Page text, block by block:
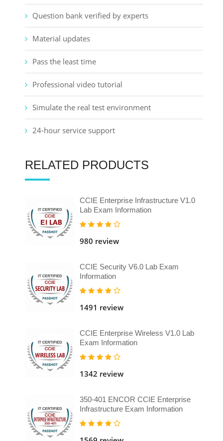
Question bank verified by experts
Material updates
Pass the least time
Professional video tutorial
Simulate the real test environment
24-hour service support
RELATED PRODUCTS
CCIE Enterprise Infrastructure V1.0
Lab Exam Information
980 review
CCIE Security V6.0 Lab Exam
Information
1491 review
CCIE Enterprise Wireless V1.0 Lab
Exam Information
1342 review
350-401 ENCOR CCIE Enterprise
Infrastructure Exam Information